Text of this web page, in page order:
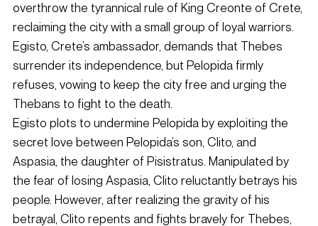
overthrow the tyrannical rule of King Creonte of Crete,
reclaiming the city with a small group of loyal warriors.
Egisto, Crete’s ambassador, demands that Thebes
surrender its independence, but Pelopida firmly
refuses, vowing to keep the city free and urging the
Thebans to fight to the death.
Egisto plots to undermine Pelopida by exploiting the
secret love between Pelopida’s son, Clito, and
Aspasia, the daughter of Pisistratus. Manipulated by
the fear of losing Aspasia, Clito reluctantly betrays his
people. However, after realizing the gravity of his
betrayal, Clito repents and fights bravely for Thebes,